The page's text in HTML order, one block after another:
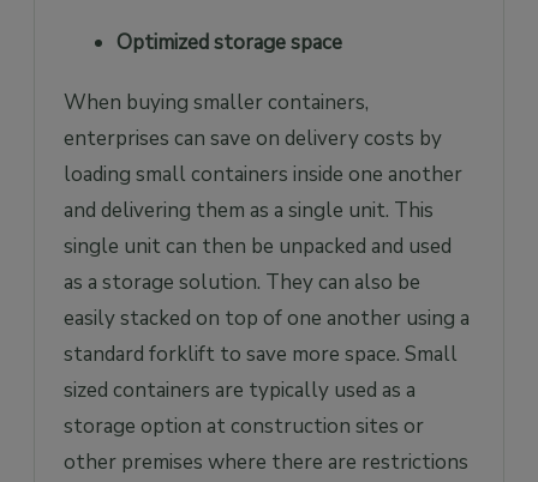
Optimized storage space
When buying smaller containers,
enterprises can save on delivery costs by
loading small containers inside one another
and delivering them as a single unit. This
single unit can then be unpacked and used
as a storage solution. They can also be
easily stacked on top of one another using a
standard forklift to save more space. Small
sized containers are typically used as a
storage option at construction sites or
other premises where there are restrictions